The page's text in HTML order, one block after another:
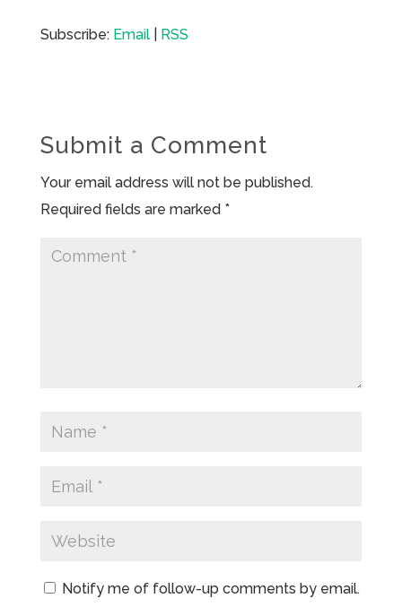
Subscribe: Email| RSS
Submit a Comment
Your email address will not be published.
Required fields are marked *
Notify me of follow-up comments by email.